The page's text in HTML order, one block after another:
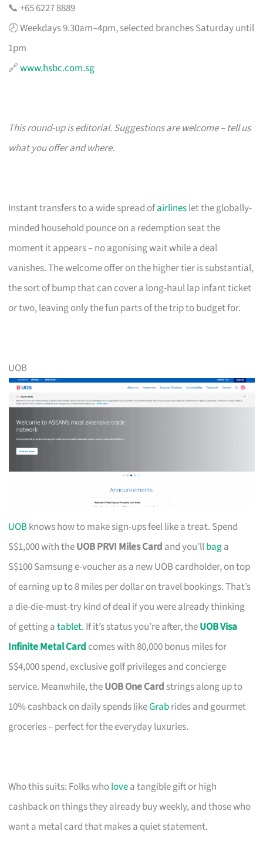
📞 +65 6227 8889
🕗 Weekdays 9.30am–4pm, selected branches Saturday until
1pm
🔗www.hsbc.com.sg
This round-up is editorial. Suggestions are welcome – tell us
what you offer and where.
Instant transfers to a wide spread ofairlineslet the globally-
minded household pounce on a redemption seat the
moment it appears – no agonising wait while a deal
vanishes. The welcome offer on the higher tier is substantial,
the sort of bump that can cover a long-haul lap infant ticket
or two, leaving only the fun parts of the trip to budget for.
UOB
UOBknows how to make sign-ups feel like a treat. Spend
S$1,000 with theUOB PRVI Miles Card and you’llbaga
S$100 Samsung e-voucher as a new UOB cardholder, on top
of earning up to 8 miles per dollar on travel bookings. That’s
a die-die-must-try kind of deal if you were already thinking
of getting atablet. If it’s status you’re after, theUOB Visa
Infinite Metal Card comes with 80,000 bonus miles for
S$4,000 spend, exclusive golf privileges and concierge
service. Meanwhile, theUOB One Card strings along up to
10% cashback on daily spends likeGrabrides and gourmet
groceries – perfect for the everyday luxuries.
Who this suits: Folks wholovea tangible gift or high
cashback on things they already buy weekly, and those who
want a metal card that makes a quiet statement.